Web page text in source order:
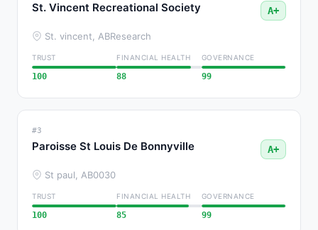
St. Vincent Recreational Society A+
St. vincent, ABResearch
TRUST
100
FINANCIAL HEALTH
88
GOVERNANCE
99
#3
Paroisse St Louis De Bonnyville A+
St paul, AB0030
TRUST
100
FINANCIAL HEALTH
85
GOVERNANCE
99